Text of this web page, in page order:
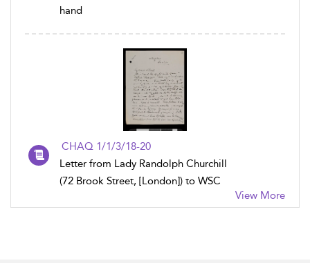
hand
CHAQ 1/1/3/18-20
Letter from Lady Randolph Churchill
(72 Brook Street, [London]) to WSC
View More